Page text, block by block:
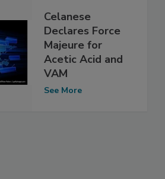
Celanese
Declares Force
Majeure for
Acetic Acid and
VAM
See More